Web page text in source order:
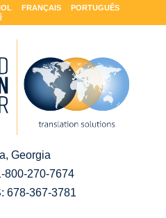
FRANÇAIS
PORTUGUÊS
Georgia
800-270-7674
678-367-3781